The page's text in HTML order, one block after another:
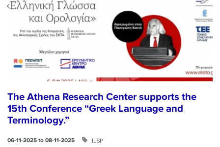
The Athena Research Center supports the
15th Conference “Greek Language and
Terminology.”
06-11-2025 to 08-11-2025 ILSP